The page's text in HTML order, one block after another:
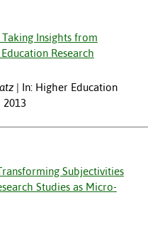
Insights from
Research
In: Higher Education
2013
Subjectivities
Studies as Micro-